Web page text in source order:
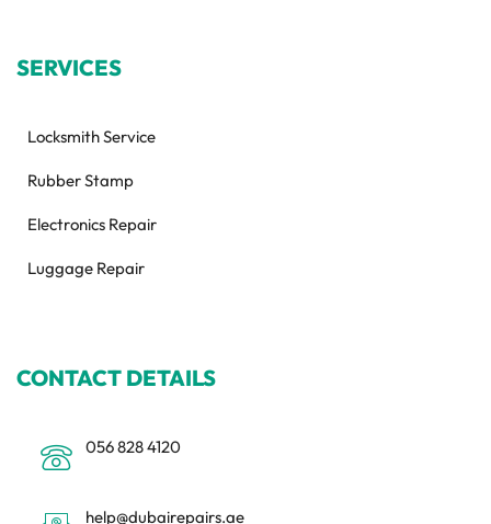
SERVICES
Locksmith Service
Rubber Stamp
Electronics Repair
Luggage Repair
CONTACT DETAILS
056 828 4120
help@dubairepairs.ae